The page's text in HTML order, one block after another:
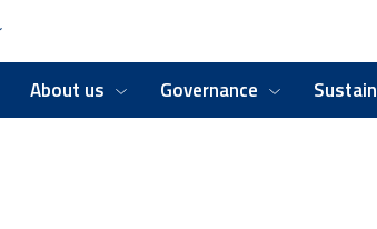
About us Governance